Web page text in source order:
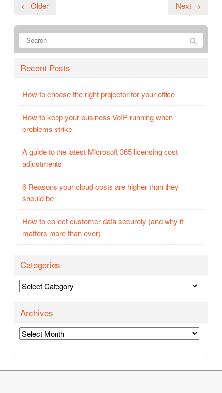
← Older Next →
Recent Posts
How to choose the right projector for your office
How to keep your business VoIP running when
problems strike
A guide to the latest Microsoft 365 licensing cost
adjustments
6 Reasons your cloud costs are higher than they
should be
How to collect customer data securely (and why it
matters more than ever)
Categories
Categories
Archives
Archives